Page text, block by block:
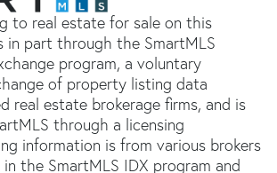
to real estate for sale on this
in part through the SmartMLS
program, a voluntary
of property listing data
real estate brokerage firms, and is
through a licensing
information is from various brokers
the SmartMLS IDX program and